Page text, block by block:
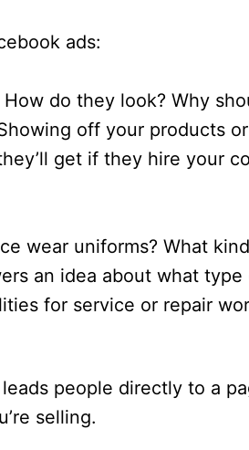
ads:
do they look? Why
off your products or
get if they hire your
wear uniforms? What
an idea about what type
for service or repair
people directly to a
selling.